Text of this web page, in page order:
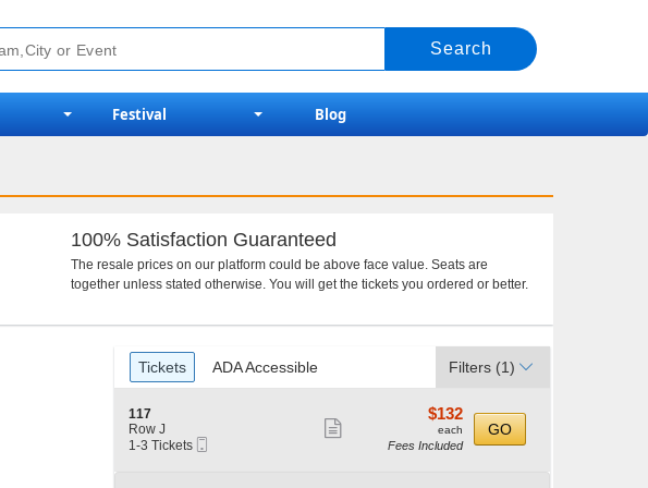
Festival Blog
100% Satisfaction Guaranteed
The resale prices on our platform could be above face value. Seats are
together unless stated otherwise. You will get the tickets you ordered or better.
Ticket
Types
Tickets ADA Accessible Filters (1)
S
e
c
117
Row J
11-3 Tickets
more
$132
each
$132
each
Fees Included
GO